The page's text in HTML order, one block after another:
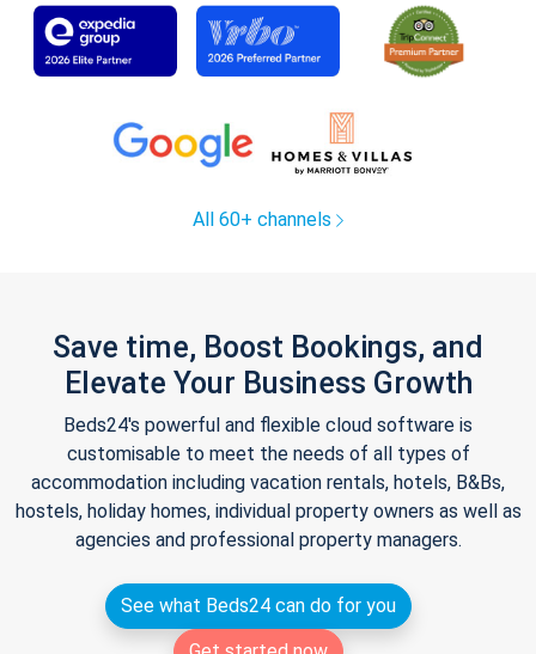
All 60+ channels
Save time, Boost Bookings, and
Elevate Your Business Growth
Beds24's powerful and flexible cloud software is
customisable to meet the needs of all types of
accommodation including vacation rentals, hotels, B&Bs,
hostels, holiday homes, individual property owners as well as
agencies and professional property managers.
See what Beds24 can do for you